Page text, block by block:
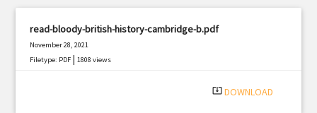
read-bloody-british-history-cambridge-b.pdf
November 28, 2021
Filetype: PDF |1808 views
system_update_alt DOWNLOAD